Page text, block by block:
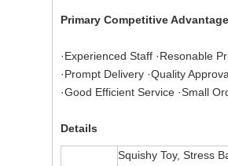
Primary Competitive
·Experienced Staff ·Resonable
·Prompt Delivery ·Quality
·Good Efficient Service ·Small
Details
Squishy Toy, Stress